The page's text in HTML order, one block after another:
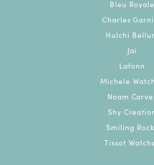
Bleu Royale
Charles
Hulchi
Jai
Lafonn
Michele
Noam
Shy
Smiling
Tissot